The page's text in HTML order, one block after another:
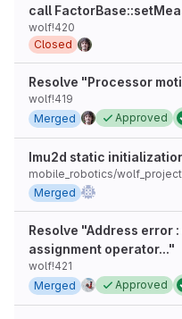
call
wolf!420
Closed
Resolve "Processor
wolf!419
Merged
Approved
Imu2d static
mobile_robotics/
Merged
Resolve "Address error
assignment operator..."
wolf!421
Merged
Approved